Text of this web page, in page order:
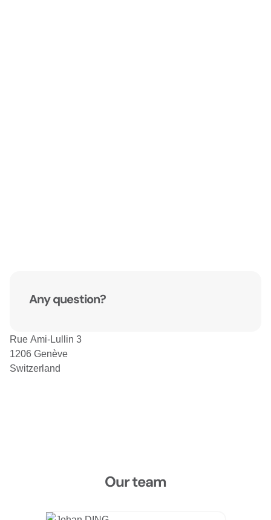
Any question?
Rue Ami-Lullin 3
1206 Genève
Switzerland
Our team